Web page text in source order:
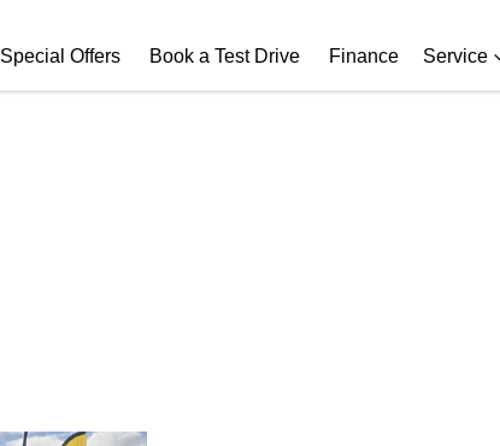
Special Offers Book a Test Drive Finance Service